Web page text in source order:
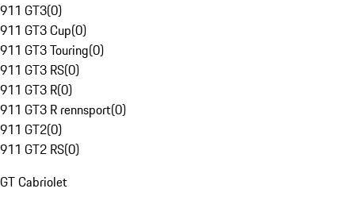
911 GT3(0)
911 GT3 Cup(0)
911 GT3 Touring(0)
911 GT3 RS(0)
911 GT3 R(0)
911 GT3 R rennsport(0)
911 GT2(0)
911 GT2 RS(0)
GT Cabriolet